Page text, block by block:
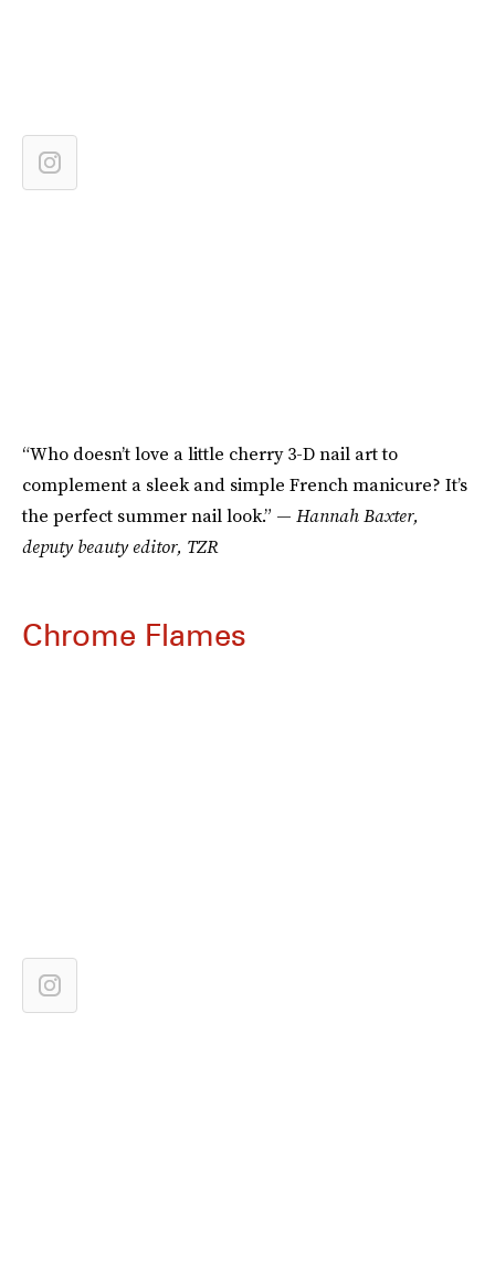
“Who doesn’t love a little cherry 3-D nail art to
complement a sleek and simple French manicure? It’s
the perfect summer nail look.” — Hannah Baxter,
deputy beauty editor, TZR
Chrome Flames